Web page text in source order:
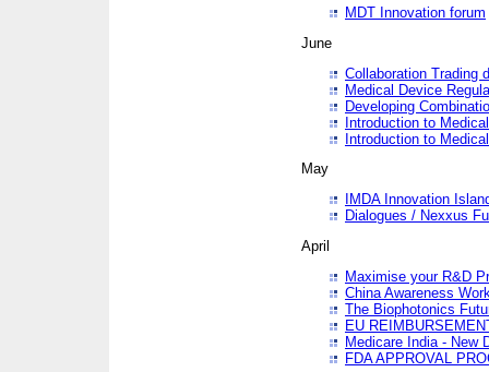
MDT Innovation forum
June
Collaboration Trading
Medical Device
Developing
Introduction to
Introduction to
May
IMDA Innovation
Dialogues / Nexxus
April
Maximise your R&D
China Awareness
The Biophotonics
EU
Medicare India - New
FDA APPROVAL